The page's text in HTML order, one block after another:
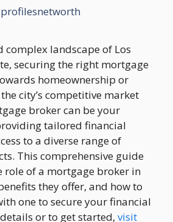
profilesnetworth
complex landscape of Los
securing the right mortgage
homeownership or
city’s competitive market
broker can be your
tailored financial
to a diverse range of
This comprehensive guide
role of a mortgage broker in
they offer, and how to
one to secure your financial
or to get started, visit